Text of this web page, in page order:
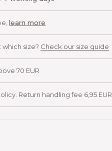
learn more
size? Check our size guide
70 EUR
Return handling fee 6,95 EUR